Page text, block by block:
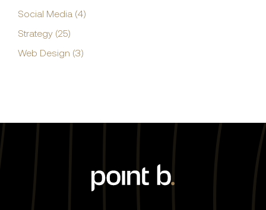
Social Media (4)
Strategy (25)
Web Design (3)